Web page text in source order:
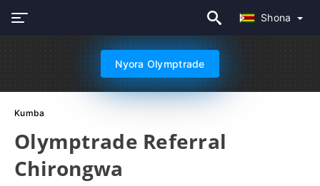
Shona
Nyora Olymptrade
Kumba
Olymptrade Referral
Chirongwa